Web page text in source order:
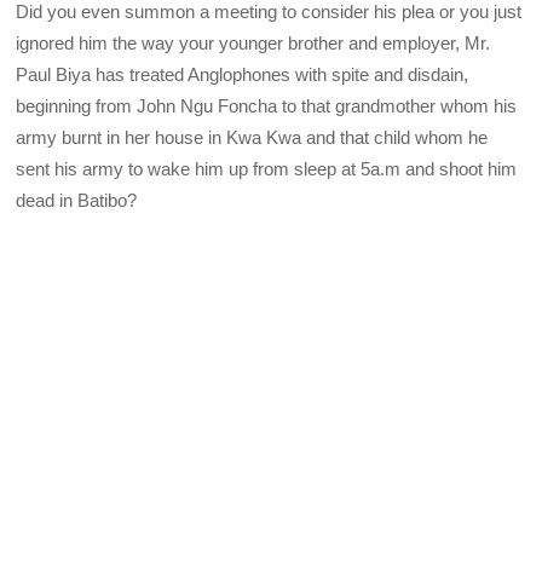
Did you even summon a meeting to consider his plea or you just
ignored him the way your younger brother and employer, Mr.
Paul Biya has treated Anglophones with spite and disdain,
beginning from John Ngu Foncha to that grandmother whom his
army burnt in her house in Kwa Kwa and that child whom he
sent his army to wake him up from sleep at 5a.m and shoot him
dead in Batibo?